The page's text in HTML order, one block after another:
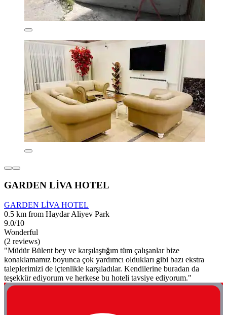
GARDEN LİVA HOTEL
GARDEN LİVA HOTEL
0.5 km from Haydar Aliyev Park
9.0/10
Wonderful
(2 reviews)
"Müdür Bülent bey ve karşılaştığım tüm çalışanlar bize
konaklamamız boyunca çok yardımcı oldukları gibi bazı ekstra
taleplerimizi de içtenlikle karşıladılar. Kendilerine buradan da
teşekkür ediyorum ve herkese bu hoteli tavsiye ediyorum."